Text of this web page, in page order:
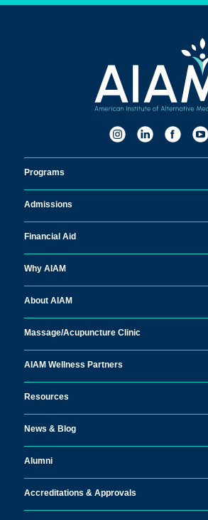
Programs
Admissions
Financial Aid
Why AIAM
About AIAM
Massage/Acupuncture Clinic
AIAM Wellness Partners
Resources
News & Blog
Alumni
Accreditations & Approvals